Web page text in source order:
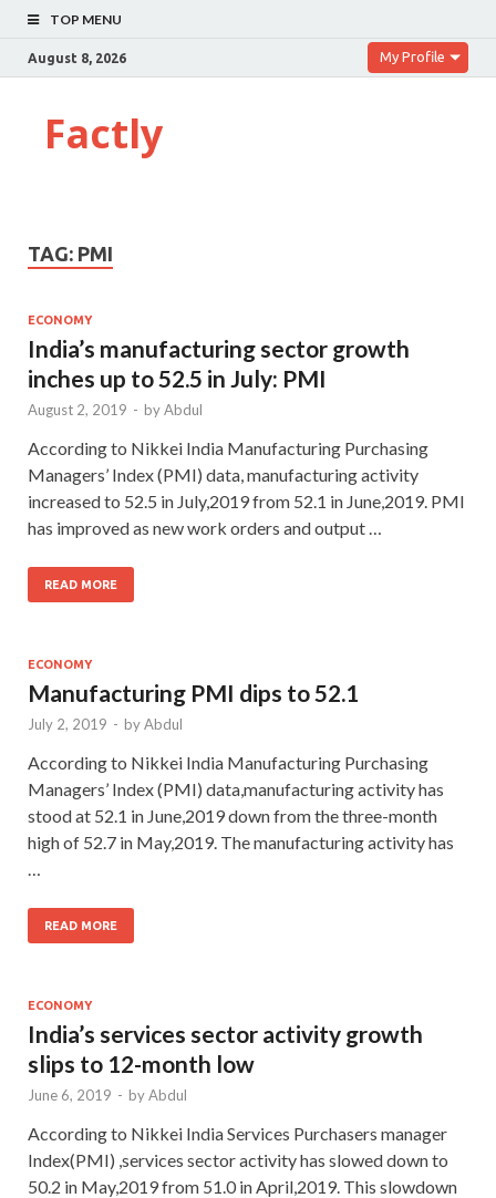
TOP MENU
August 8, 2026 My Profile
Factly
TAG: PMI
ECONOMY
India’s manufacturing sector growth
inches up to 52.5 in July: PMI
August 2, 2019 - byAbdul
According to Nikkei India Manufacturing Purchasing
Managers’ Index (PMI) data, manufacturing activity
increased to 52.5 in July,2019 from 52.1 in June,2019. PMI
has improved as new work orders and output …
READ MORE
ECONOMY
Manufacturing PMI dips to 52.1
July 2, 2019 - byAbdul
According to Nikkei India Manufacturing Purchasing
Managers’ Index (PMI) data,manufacturing activity has
stood at 52.1 in June,2019 down from the three-month
high of 52.7 in May,2019. The manufacturing activity has
READ MORE
ECONOMY
India’s services sector activity growth
slips to 12-month low
June 6, 2019 - byAbdul
According to Nikkei India Services Purchasers manager
Index(PMI) ,services sector activity has slowed down to
50.2 in May,2019 from 51.0 in April,2019. This slowdown